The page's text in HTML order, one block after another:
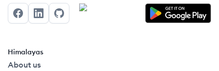
FacebookLinkedInGitHub
Himalayas
About us